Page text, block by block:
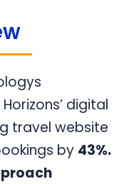
digital
travel website
by 43%.